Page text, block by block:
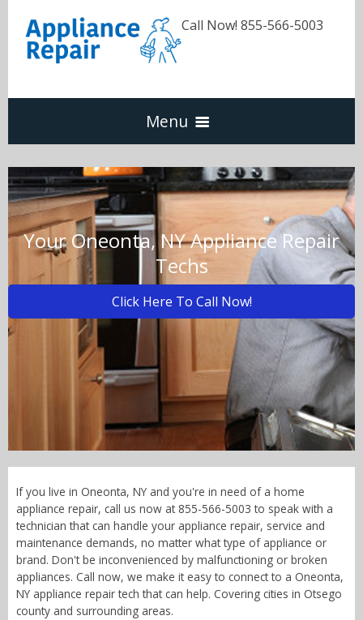
Call Now! 855-566-5003
Menu
Dishwasher
Refrigerators
Washer & Dryer
Oven & Range
Call Now! - 855-566-5003
Your Oneonta, NY Appliance Repair
Techs
Click Here To Call Now!
If you live in Oneonta, NY and you're in need of a home
appliance repair, call us now at 855-566-5003 to speak with a
technician that can handle your appliance repair, service and
maintenance demands, no matter what type of appliance or
brand. Don't be inconvenienced by malfunctioning or broken
appliances. Call now, we make it easy to connect to a Oneonta,
NY appliance repair tech that can help. Covering cities in Otsego
county and surrounding areas.